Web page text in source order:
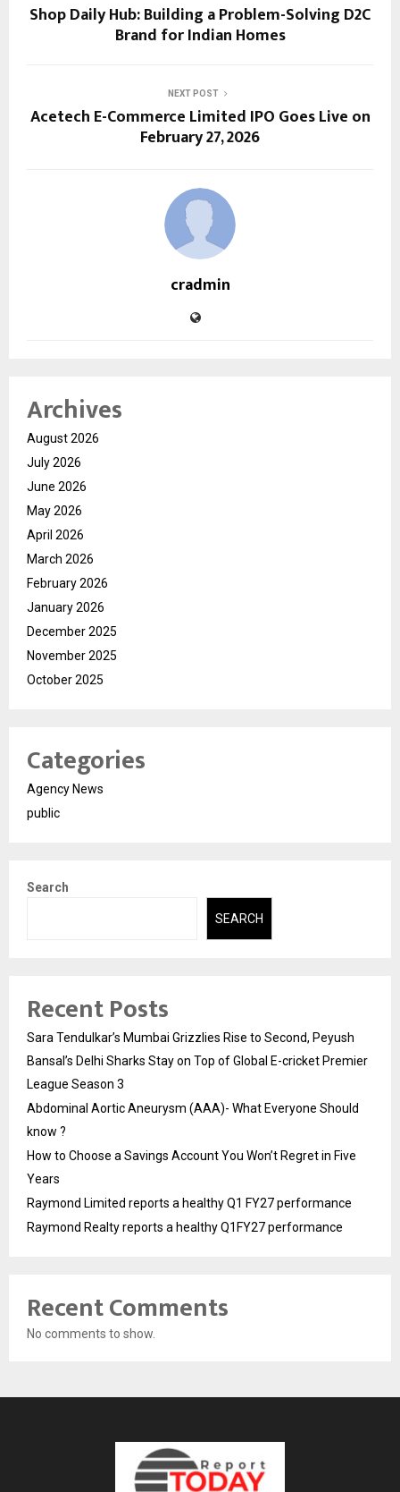
Shop Daily Hub: Building a Problem-Solving D2C
Brand for Indian Homes
NEXT POST
Acetech E-Commerce Limited IPO Goes Live on
February 27, 2026
cradmin
Archives
August 2026
July 2026
June 2026
May 2026
April 2026
March 2026
February 2026
January 2026
December 2025
November 2025
October 2025
Categories
Agency News
public
Search
SEARCH
Recent Posts
Sara Tendulkar’s Mumbai Grizzlies Rise to Second, Peyush
Bansal’s Delhi Sharks Stay on Top of Global E-cricket Premier
League Season 3
Abdominal Aortic Aneurysm (AAA)- What Everyone Should
know ?
How to Choose a Savings Account You Won’t Regret in Five
Years
Raymond Limited reports a healthy Q1 FY27 performance
Raymond Realty reports a healthy Q1FY27 performance
Recent Comments
No comments to show.